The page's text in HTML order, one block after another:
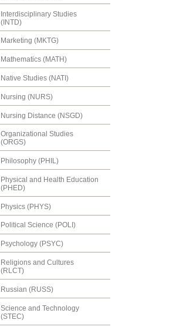
Interdisciplinary Studies
(INTD)
Marketing (MKTG)
Mathematics (MATH)
Native Studies (NATI)
Nursing (NURS)
Nursing Distance (NSGD)
Organizational Studies
(ORGS)
Philosophy (PHIL)
Physical and Health Education
(PHED)
Physics (PHYS)
Political Science (POLI)
Psychology (PSYC)
Religions and Cultures
(RLCT)
Russian (RUSS)
Science and Technology
(STEC)